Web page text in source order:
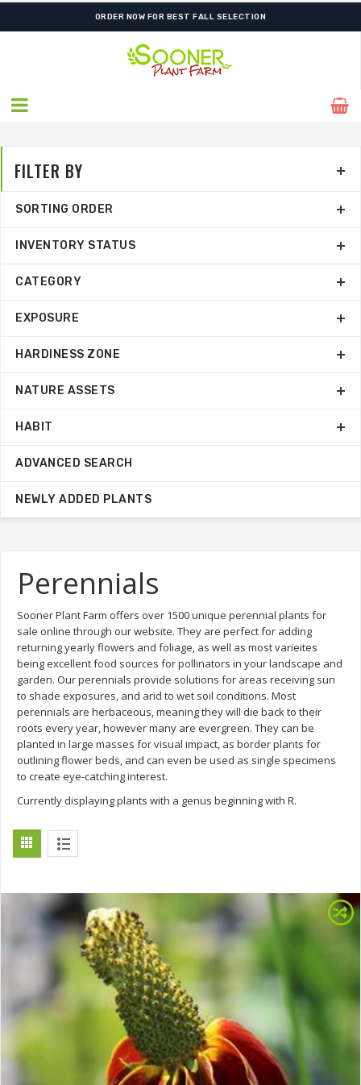
FREE SHIPPING ON SHIPMENTS $175.00 & ABOVE
Perennials
Sooner Plant Farm offers over 1500 unique perennial plants for
sale online through our website. They are perfect for adding
returning yearly flowers and foliage, as well as most varieites
being excellent food sources for pollinators in your landscape and
garden. Our perennials provide solutions for areas receiving sun
to shade exposures, and arid to wet soil conditions. Most
perennials are herbaceous, meaning they will die back to their
roots every year, however many are evergreen. They can be
planted in large masses for visual impact, as border plants for
outlining flower beds, and can even be used as single specimens
to create eye-catching interest.
Currently displaying plants with a genus beginning with R.
FILTER BY
SORTING ORDER
INVENTORY STATUS
CATEGORY
EXPOSURE
HARDINESS ZONE
NATURE ASSETS
HABIT
ADVANCED SEARCH
NEWLY ADDED PLANTS